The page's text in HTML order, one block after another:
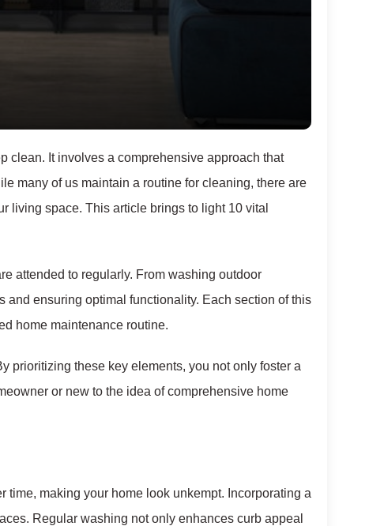
clean. It involves a comprehensive approach that
many of us maintain a routine for cleaning, there are
living space. This article brings to light 10 vital
attended to regularly. From washing outdoor
ensuring optimal functionality. Each section of this
home maintenance routine.
prioritizing these key elements, you not only foster a
or new to the idea of comprehensive home
making your home look unkempt. Incorporating a
Regular washing not only enhances curb appeal